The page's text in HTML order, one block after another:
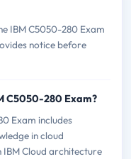
IBM C5050-280 Exam
notice before
C5050-280 Exam?
Exam includes
in cloud
Cloud architecture